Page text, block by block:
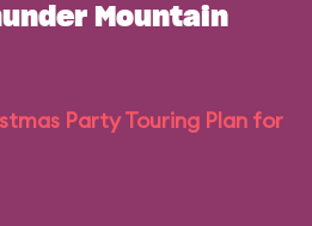
Mountain
Party Touring Plan for